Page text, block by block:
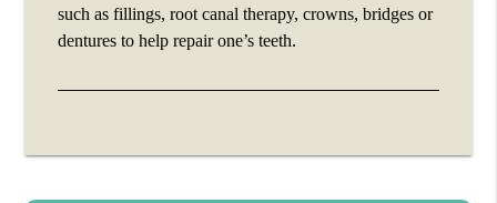
such as fillings, root canal therapy, crowns, bridges or
dentures to help repair one’s teeth.